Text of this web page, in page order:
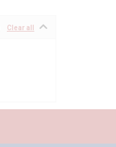
Clear all